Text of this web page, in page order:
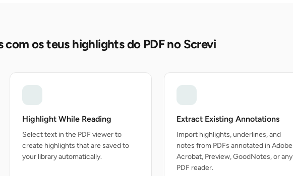
com os teus highlights do PDF no Screvi
Highlight While Reading
Select text in the PDF viewer to
create highlights that are saved to
your library automatically.
Extract Existing Annotations
Import highlights, underlines, and
notes from PDFs annotated in Adobe
Acrobat, Preview, GoodNotes, or any
PDF reader.